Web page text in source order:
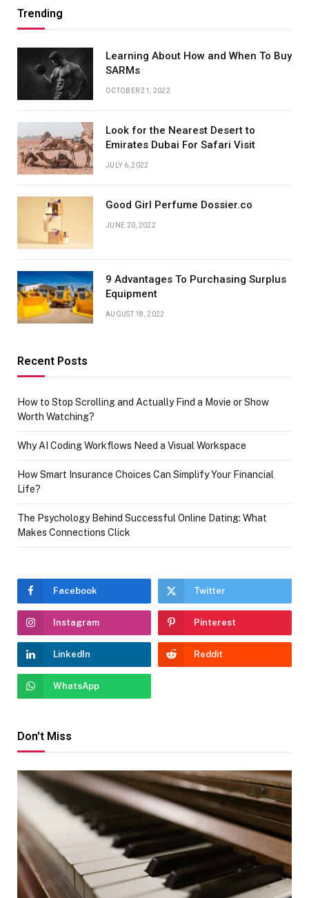
Trending
Learning About How and When To Buy
SARMs
OCTOBER 21, 2022
Look for the Nearest Desert to
Emirates Dubai For Safari Visit
JULY 6, 2022
Good Girl Perfume Dossier.co
JUNE 20, 2022
9 Advantages To Purchasing Surplus
Equipment
AUGUST 18, 2022
Recent Posts
How to Stop Scrolling and Actually Find a Movie or Show
Worth Watching?
Why AI Coding Workflows Need a Visual Workspace
How Smart Insurance Choices Can Simplify Your Financial
Life?
The Psychology Behind Successful Online Dating: What
Makes Connections Click
Facebook Twitter
Instagram Pinterest
LinkedIn Reddit
WhatsApp
Don't Miss